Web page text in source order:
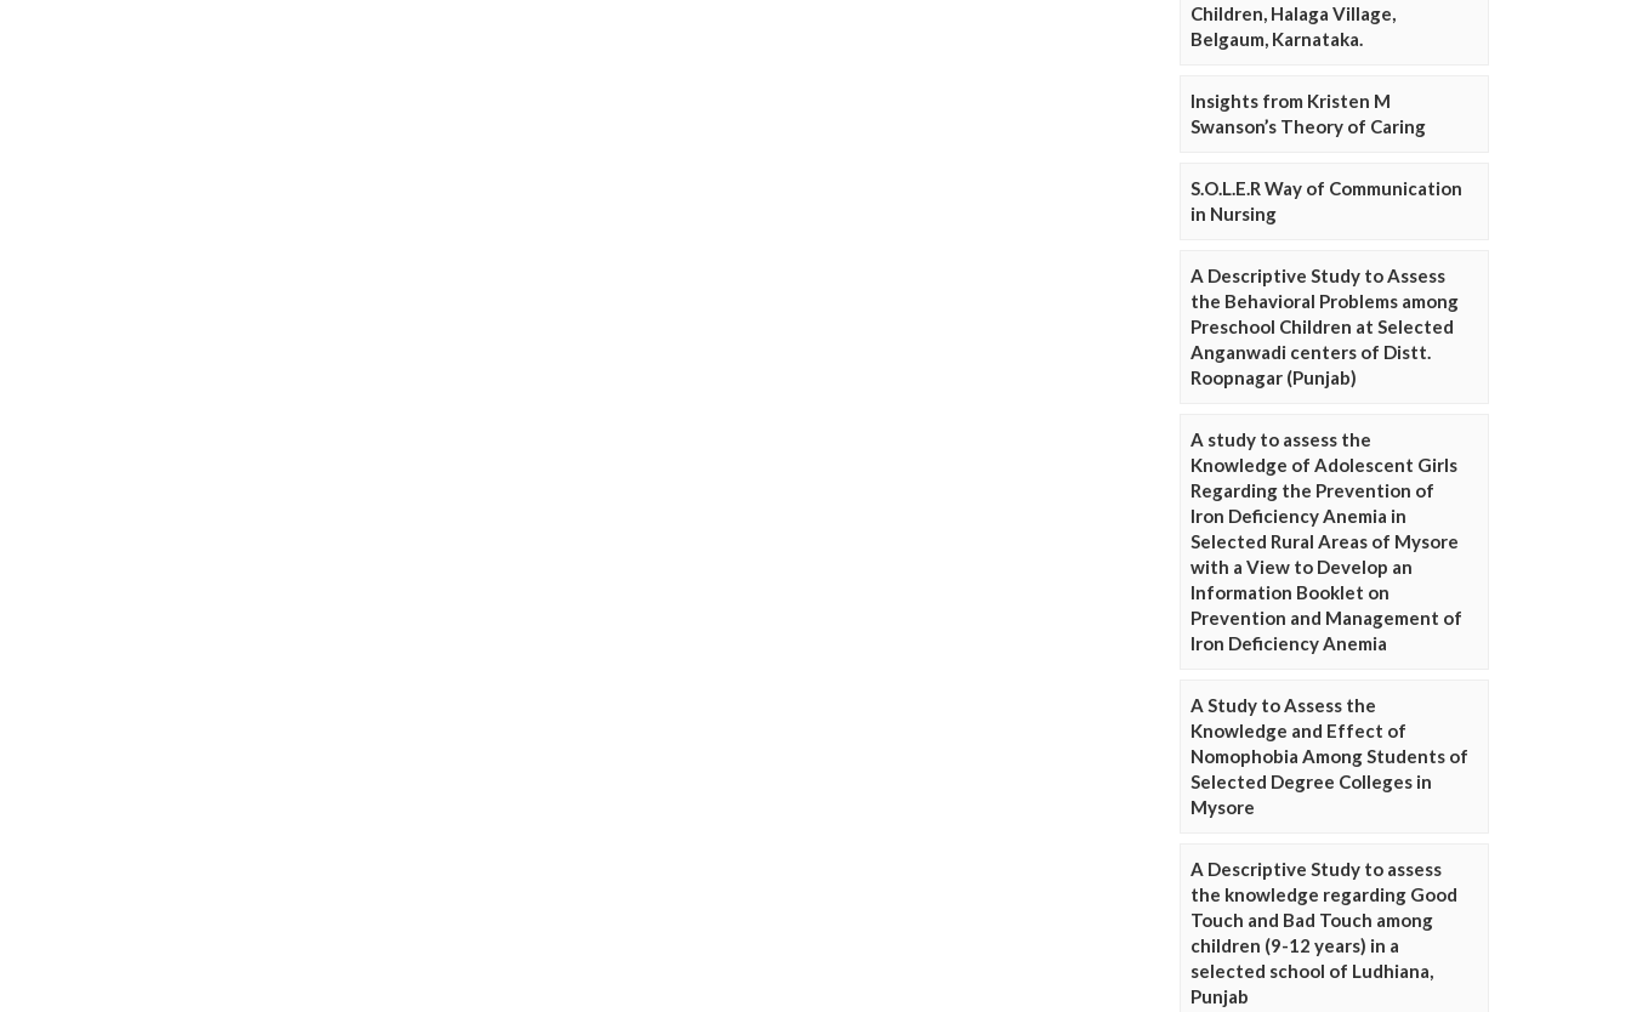
Children, Halaga Village,
Belgaum, Karnataka.
Insights from Kristen M
Swanson’s Theory of Caring
S.O.L.E.R Way of Communication
in Nursing
A Descriptive Study to Assess
the Behavioral Problems among
Preschool Children at Selected
Anganwadi centers of Distt.
Roopnagar (Punjab)
A study to assess the
Knowledge of Adolescent Girls
Regarding the Prevention of
Iron Deficiency Anemia in
Selected Rural Areas of Mysore
with a View to Develop an
Information Booklet on
Prevention and Management of
Iron Deficiency Anemia
A Study to Assess the
Knowledge and Effect of
Nomophobia Among Students of
Selected Degree Colleges in
Mysore
A Descriptive Study to assess
the knowledge regarding Good
Touch and Bad Touch among
children (9-12 years) in a
selected school of Ludhiana,
Punjab